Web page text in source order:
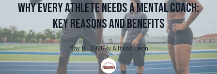
Why Every Athlete Needs a Mental Coach:
Key Reasons and Benefits
May 14, 2026By AlfredoLeon